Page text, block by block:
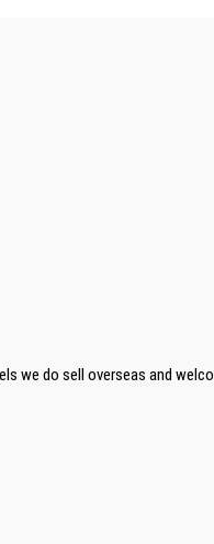
we do sell overseas and